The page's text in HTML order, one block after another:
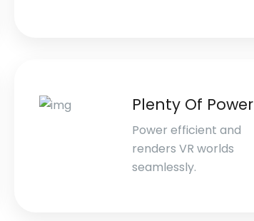
Plenty Of Power
Power efficient and
renders VR worlds
seamlessly.